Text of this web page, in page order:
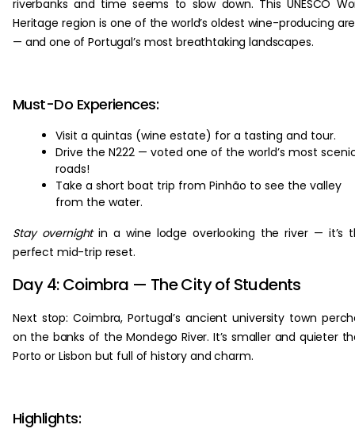
riverbanks and time seems to slow down. This UNESCO
Heritage region is one of the world’s oldest wine-producing
— and one of Portugal’s most breathtaking landscapes.
Must-Do Experiences:
Visit a quintas (wine estate) for a tasting and tour.
Drive the N222 — voted one of the world’s most
roads!
Take a short boat trip from Pinhão to see the valley
from the water.
Stay overnightin a wine lodge overlooking the river — it’s
perfect mid-trip reset.
Day 4: Coimbra — The City of Students
Next stop: Coimbra, Portugal’s ancient university town
on the banks of the Mondego River. It’s smaller and quieter
Porto or Lisbon but full of history and charm.
Highlights: